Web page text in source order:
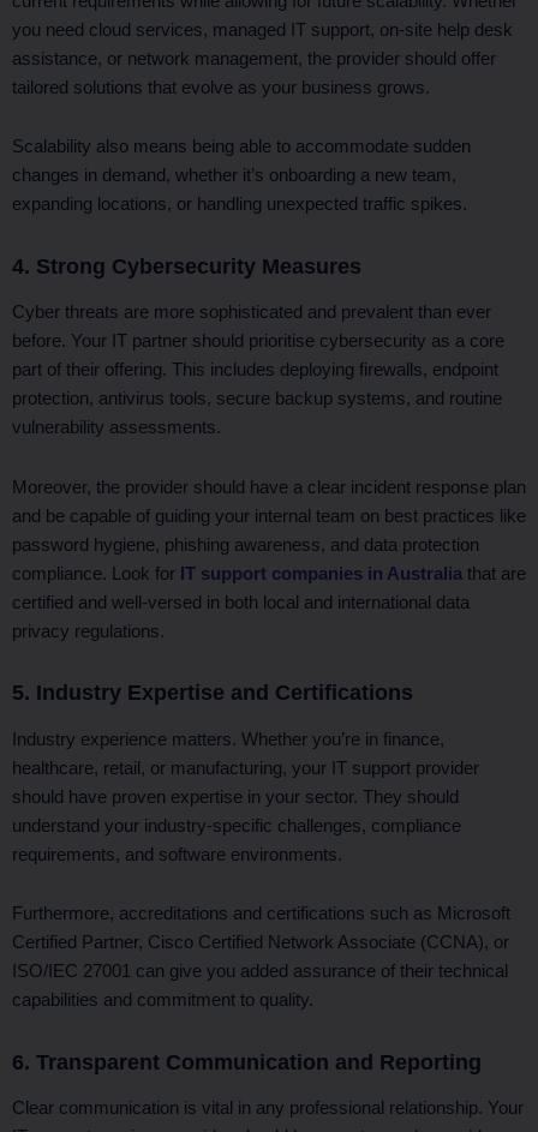
you need cloud services, managed IT support, on-site help desk
assistance, or network management, the provider should offer
tailored solutions that evolve as your business grows.
Scalability also means being able to accommodate sudden
changes in demand, whether it’s onboarding a new team,
expanding locations, or handling unexpected traffic spikes.
4. Strong Cybersecurity Measures
Cyber threats are more sophisticated and prevalent than ever
before. Your IT partner should prioritise cybersecurity as a core
part of their offering. This includes deploying firewalls, endpoint
protection, antivirus tools, secure backup systems, and routine
vulnerability assessments.
Moreover, the provider should have a clear incident response plan
and be capable of guiding your internal team on best practices like
password hygiene, phishing awareness, and data protection
compliance. Look for IT support companies in Australia that are
certified and well-versed in both local and international data
privacy regulations.
5. Industry Expertise and Certifications
Industry experience matters. Whether you’re in finance,
healthcare, retail, or manufacturing, your IT support provider
should have proven expertise in your sector. They should
understand your industry-specific challenges, compliance
requirements, and software environments.
Furthermore, accreditations and certifications such as Microsoft
Certified Partner, Cisco Certified Network Associate (CCNA), or
ISO/IEC 27001 can give you added assurance of their technical
capabilities and commitment to quality.
6. Transparent Communication and Reporting
Clear communication is vital in any professional relationship. Your